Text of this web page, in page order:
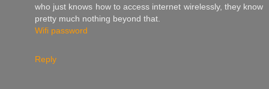
who just knows how to access internet wirelessly, they know
pretty much nothing beyond that.
Wifi password
Reply